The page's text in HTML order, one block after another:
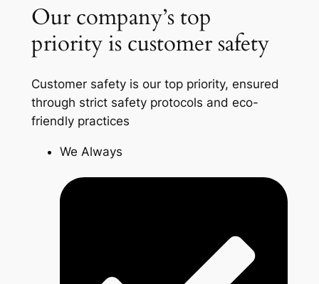
Our company’s top
priority is customer safety
Customer safety is our top priority, ensured
through strict safety protocols and eco-
friendly practices
We Always